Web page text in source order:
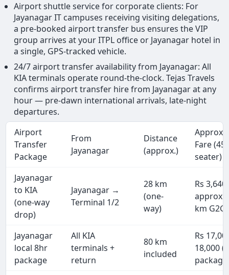
Airport shuttle service for corporate clients: For
Jayanagar IT campuses receiving visiting delegations,
a pre-booked airport transfer bus ensures the VIP
group arrives at your ITPL office or Jayanagar hotel in
a single, GPS-tracked vehicle.
24/7 airport transfer availability from Jayanagar: All
KIA terminals operate round-the-clock. Tejas Travels
confirms airport transfer hire from Jayanagar at any
hour — pre-dawn international arrivals, late-night
departures.
Airport
Transfer
Package
From
Jayanagar
Distance
(approx.)
Approx.
Fare (45
seater)
Jayanagar
to KIA
(one-way
drop)
Jayanagar →
Terminal 1/2
28 km
(one-
way)
Rs 3,640
approx
km G2G)
Jayanagar
local 8hr
package
All KIA
terminals +
return
80 km
included
Rs
18,000